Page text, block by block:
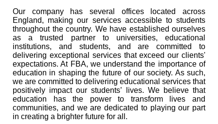
Our company has several offices located across
England, making our services accessible to students
throughout the country. We have established ourselves
as a trusted partner to universities, educational
institutions, and students, and are committed to
delivering exceptional services that exceed our clients'
expectations. At FBA, we understand the importance of
education in shaping the future of our society. As such,
we are committed to delivering educational services that
positively impact our students’ lives. We believe that
education has the power to transform lives and
communities, and we are dedicated to playing our part
in creating a brighter future for all.